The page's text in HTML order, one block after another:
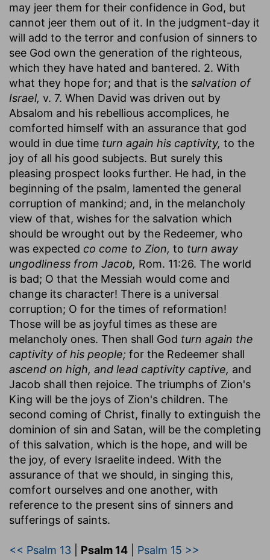
may jeer them for their confidence in God, but
cannot jeer them out of it. In the judgment-day it
will add to the terror and confusion of sinners to
see God own the generation of the righteous,
which they have hated and bantered. 2. With
what they hope for; and that is the salvation of
Israel, v. 7. When David was driven out by
Absalom and his rebellious accomplices, he
comforted himself with an assurance that god
would in due time turn again his captivity, to the
joy of all his good subjects. But surely this
pleasing prospect looks further. He had, in the
beginning of the psalm, lamented the general
corruption of mankind; and, in the melancholy
view of that, wishes for the salvation which
should be wrought out by the Redeemer, who
was expected co come to Zion, to turn away
ungodliness from Jacob, Rom. 11:26. The world
is bad; O that the Messiah would come and
change its character! There is a universal
corruption; O for the times of reformation!
Those will be as joyful times as these are
melancholy ones. Then shall God turn again the
captivity of his people; for the Redeemer shall
ascend on high, and lead captivity captive, and
Jacob shall then rejoice. The triumphs of Zion's
King will be the joys of Zion's children. The
second coming of Christ, finally to extinguish the
dominion of sin and Satan, will be the completing
of this salvation, which is the hope, and will be
the joy, of every Israelite indeed. With the
assurance of that we should, in singing this,
comfort ourselves and one another, with
reference to the present sins of sinners and
sufferings of saints.
<< Psalm 13 Psalm 14 Psalm 15 >>